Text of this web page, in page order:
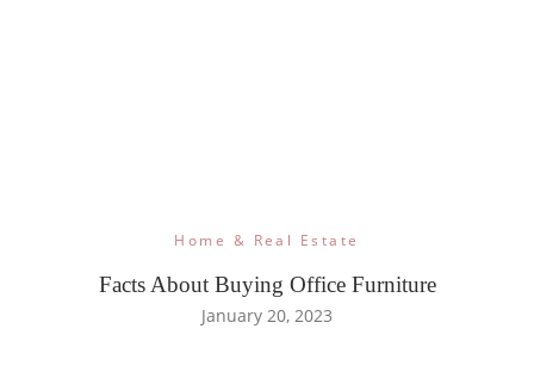
Home & Real Estate
Facts About Buying Office Furniture
January 20, 2023